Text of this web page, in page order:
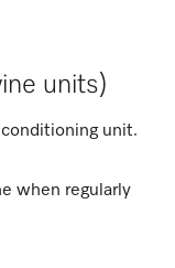
units)
unit.
when regularly